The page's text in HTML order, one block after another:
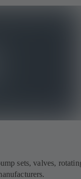
sets, valves,